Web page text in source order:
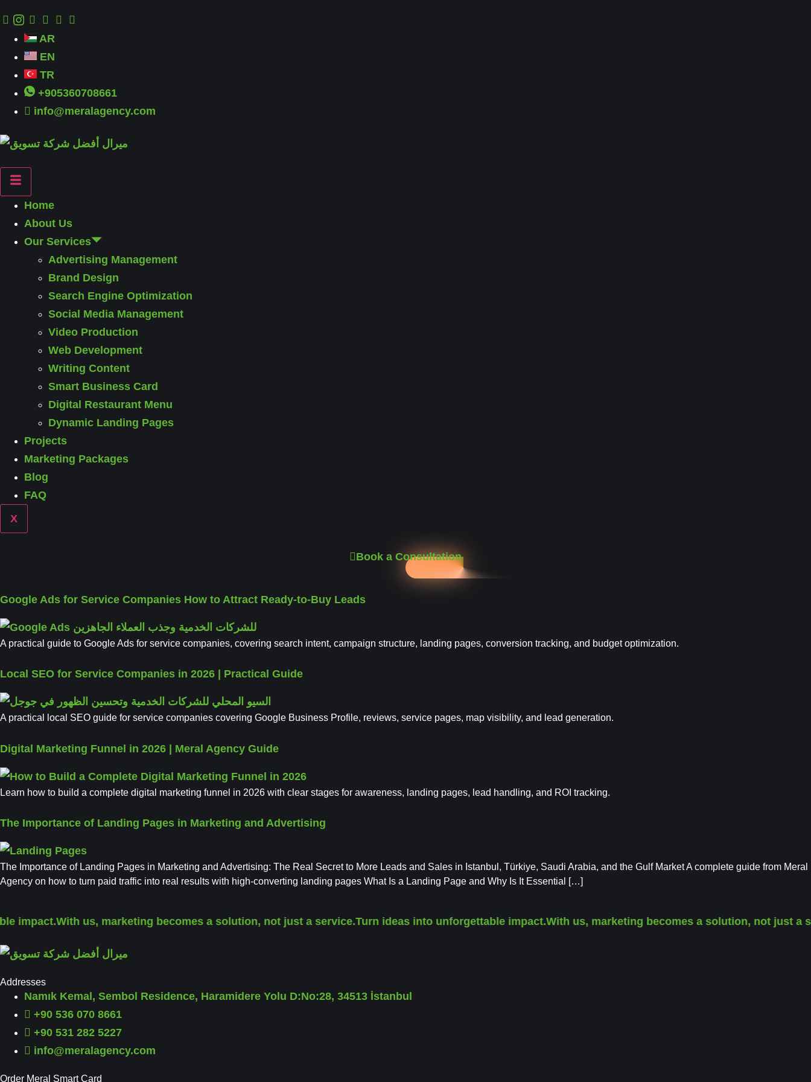
AR
EN
TR
+905360708661
info@meralagency.com
Home
About Us
Our Services
Advertising Management
Brand Design
Search Engine Optimization
Social Media Management
Video Production
Web Development
Writing Content
Smart Business Card
Digital Restaurant Menu
Dynamic Landing Pages
Projects
Marketing Packages
Blog
FAQ
X
Book a Consultation
Google Ads for Service Companies How to Attract Ready-to-Buy Leads
A practical guide to Google Ads for service companies, covering search intent, campaign structure, landing pages, conversion tracking, and budget optimization.
Local SEO for Service Companies in 2026 | Practical Guide
A practical local SEO guide for service companies covering Google Business Profile, reviews, service pages, map visibility, and lead generation.
Digital Marketing Funnel in 2026 | Meral Agency Guide
Learn how to build a complete digital marketing funnel in 2026 with clear stages for awareness, landing pages, lead handling, and ROI tracking.
The Importance of Landing Pages in Marketing and Advertising
The Importance of Landing Pages in Marketing and Advertising: The Real Secret to More Leads and Sales in Istanbul, Türkiye, Saudi Arabia, and the Gulf Market A complete guide from Meral
Agency on how to turn paid traffic into real results with high-converting landing pages What Is a Landing Page and Why Is It Essential […]
With us, marketing becomes a solution, not just a service.Turn ideas into unforgettable impact.With us, marketing becomes a solution, not just a
Addresses
Namık Kemal, Sembol Residence, Haramidere Yolu D:No:28, 34513 İstanbul
+90 536 070 8661
+90 531 282 5227
info@meralagency.com
Order Meral Smart Card